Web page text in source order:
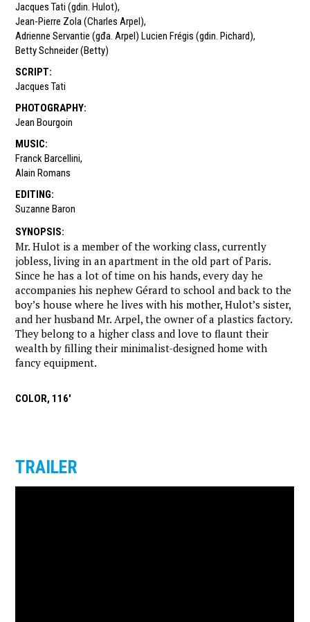
Jacques Tati (gdin. Hulot),
Jean-Pierre Zola (Charles Arpel),
Adrienne Servantie (gđa. Arpel) Lucien Frégis (gdin. Pichard),
Betty Schneider (Betty)
SCRIPT:
Jacques Tati
PHOTOGRAPHY:
Jean Bourgoin
MUSIC:
Franck Barcellini,
Alain Romans
EDITING:
Suzanne Baron
SYNOPSIS:
Mr. Hulot is a member of the working class, currently
jobless, living in an apartment in the old part of Paris.
Since he has a lot of time on his hands, every day he
accompanies his nephew Gérard to school and back to the
boy’s house where he lives with his mother, Hulot’s sister,
and her husband Mr. Arpel, the owner of a plastics factory.
They belong to a higher class and love to flaunt their
wealth by filling their minimalist-designed home with
fancy equipment.
COLOR, 116'
TRAILER